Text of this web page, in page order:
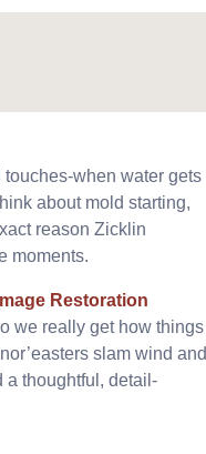
touches-when water gets
about mold starting,
reason Zicklin
moments.
Restoration
we really get how things
slam wind and
a thoughtful, detail-